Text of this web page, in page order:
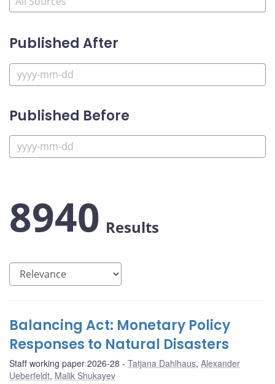
Published After
Published Before
8940 Results
Balancing Act: Monetary Policy
Responses to Natural Disasters
Staff working paper 2026-28 Tatjana Dahlhaus, Alexander
Ueberfeldt, Malik Shukayev